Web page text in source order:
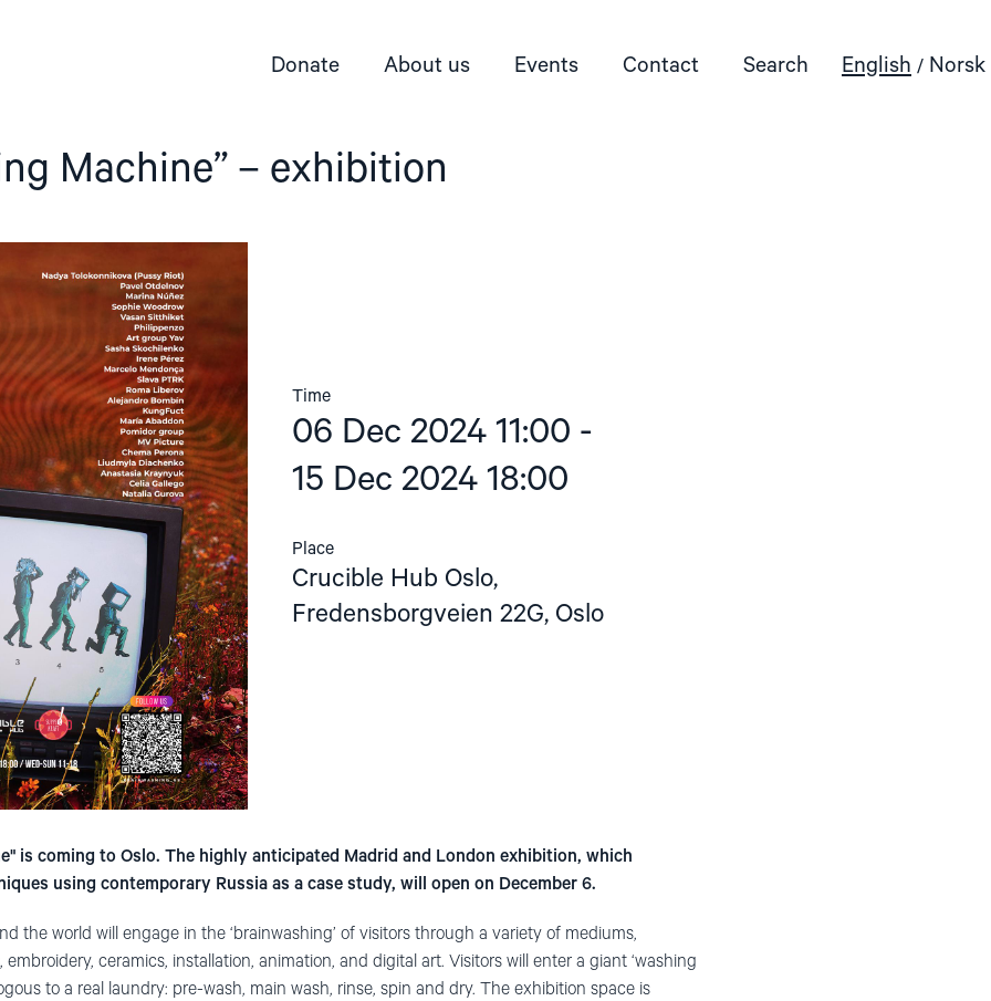
Donate About us Events Contact Search English Norsk
Machine” – exhibition
Time
06 Dec 2024 11:00 -
15 Dec 2024 18:00
Place
Crucible Hub Oslo,
Fredensborgveien 22G, Oslo
is coming to Oslo. The highly anticipated Madrid and London exhibition, which
using contemporary Russia as a case study, will open on December 6.
the world will engage in the ‘brainwashing’ of visitors through a variety of mediums,
ceramics, installation, animation, and digital art. Visitors will enter a giant ‘washing
to a real laundry: pre-wash, main wash, rinse, spin and dry. The exhibition space is